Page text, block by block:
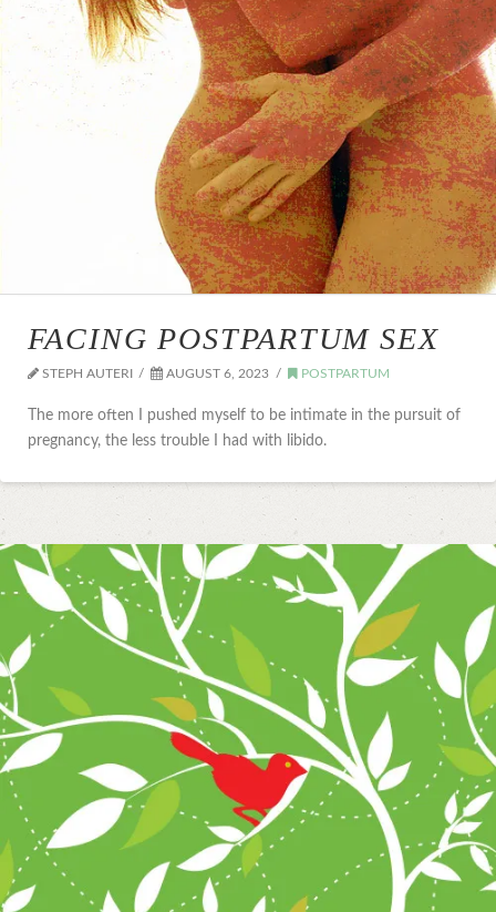
FACING POSTPARTUM SEX
STEPH AUTERI AUGUST 6, 2023 POSTPARTUM
The more often I pushed myself to be intimate in the pursuit of
pregnancy, the less trouble I had with libido.